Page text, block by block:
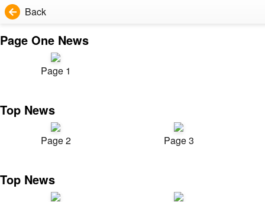
Back
Page One News
Page 1
Top News
Page 2 Page 3
Top News